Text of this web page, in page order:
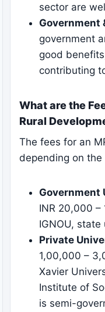
sector are
Government
government
good
contributing
What are the
Rural
The fees for an
depending on
INR 20,000 –
IGNOU,
Private
1,00,000 –
Xavier
Institute of
is semi-